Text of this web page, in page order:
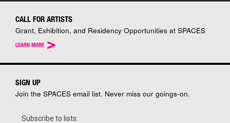
CALL FOR ARTISTS
Grant, Exhibition, and Residency Opportunities at SPACES
LEARN MORE >
SIGN UP
Join the SPACES email list. Never miss our goings-on.